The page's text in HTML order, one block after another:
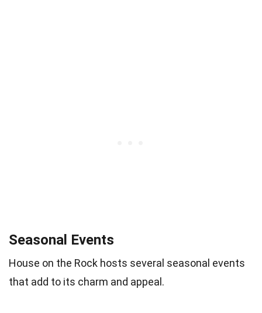
Seasonal Events
House on the Rock hosts several seasonal events
that add to its charm and appeal.